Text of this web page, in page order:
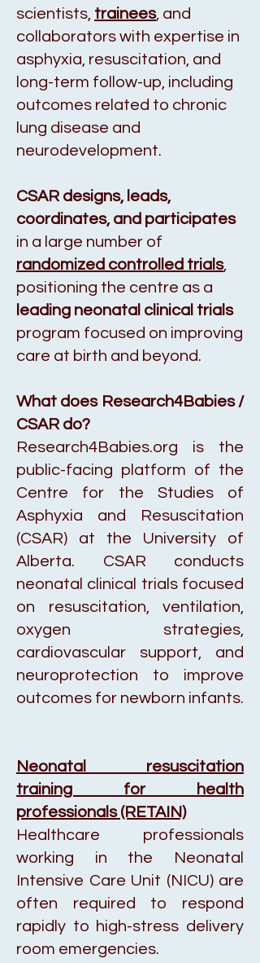
scientists, trainees, and
collaborators with expertise in
asphyxia, resuscitation, and
long-term follow-up, including
outcomes related to chronic
lung disease and
neurodevelopment.
CSAR designs, leads,
coordinates, and participates
in a large number of
randomized controlled trials,
positioning the centre as a
leading neonatal clinical trials
program focused on improving
care at birth and beyond.
What does Research4Babies /
CSAR do?
Research4Babies.org is the
public-facing platform of the
Centre for the Studies of
Asphyxia and Resuscitation
(CSAR) at the University of
Alberta. CSAR conducts
neonatal clinical trials focused
on resuscitation, ventilation,
oxygen strategies,
cardiovascular support, and
neuroprotection to improve
outcomes for newborn infants.
Neonatal resuscitation
training for health
professionals (RETAIN)
Healthcare professionals
working in the Neonatal
Intensive Care Unit (NICU) are
often required to respond
rapidly to high-stress delivery
room emergencies.